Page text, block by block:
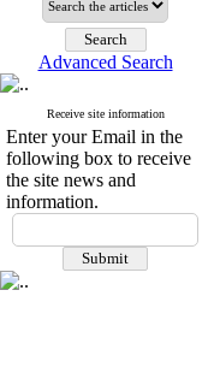
Advanced Search
Receive site information
Enter your Email in the
following box to receive
the site news and
information.